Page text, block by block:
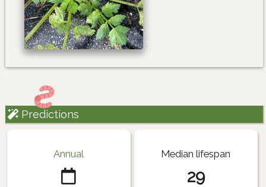
Predictions
Annual Median lifespan
29